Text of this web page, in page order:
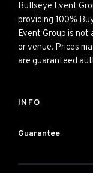
Bullseye Event
providing 100%
Event Group is
or venue. Prices
are guaranteed
INFO
Guarantee